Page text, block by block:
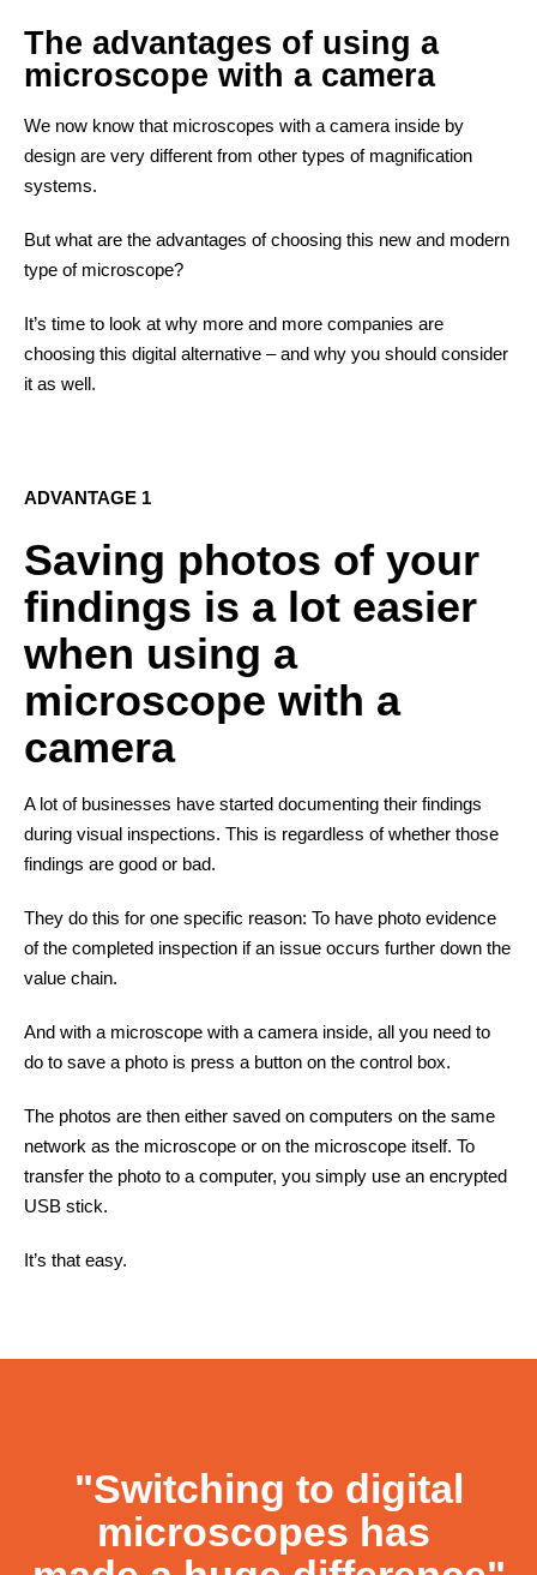
The advantages of using a
microscope with a camera
We now know that microscopes with a camera inside by
design are very different from other types of magnification
systems.
But what are the advantages of choosing this new and modern
type of microscope?
It’s time to look at why more and more companies are
choosing this digital alternative – and why you should consider
it as well.
ADVANTAGE 1
Saving photos of your
findings is a lot easier
when using a
microscope with a
camera
A lot of businesses have started documenting their findings
during visual inspections. This is regardless of whether those
findings are good or bad.
They do this for one specific reason: To have photo evidence
of the completed inspection if an issue occurs further down the
value chain.
And with a microscope with a camera inside, all you need to
do to save a photo is press a button on the control box.
The photos are then either saved on computers on the same
network as the microscope or on the microscope itself. To
transfer the photo to a computer, you simply use an encrypted
USB stick.
It’s that easy.
"Switching to digital
microscopes has